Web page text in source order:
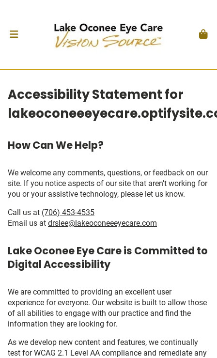
Accessibility Statement for
How Can We Help?
We welcome any comments, questions, or feedback on our
site. If you notice aspects of our site that aren’t working for
you or your assistive technology, please let us know.
Call us at (706) 453-4535
Email us at drslee@lakeoconeeeyecare.com
Lake Oconee Eye Care is Committed to
Digital Accessibility
We are committed to providing an excellent user
experience for everyone. Our website is built to allow those
of all abilities to engage with our practice and find the
information they are looking for.
As we develop new content and features, we continually
test for WCAG 2.1 Level AA compliance and remediate any